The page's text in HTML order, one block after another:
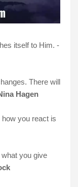
itself to Him. -
There will
Hagen
you react is
you give